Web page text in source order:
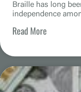
Braille has long
independence
Read More